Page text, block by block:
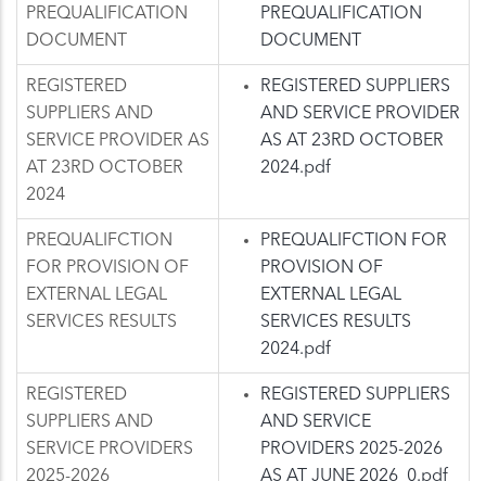
PREQUALIFICATION
DOCUMENT
PREQUALIFICATION
DOCUMENT
REGISTERED
SUPPLIERS AND
SERVICE PROVIDER AS
AT 23RD OCTOBER
2024
REGISTERED SUPPLIERS
AND SERVICE PROVIDER
AS AT 23RD OCTOBER
2024.pdf
PREQUALIFCTION
FOR PROVISION OF
EXTERNAL LEGAL
SERVICES RESULTS
PREQUALIFCTION FOR
PROVISION OF
EXTERNAL LEGAL
SERVICES RESULTS
2024.pdf
REGISTERED
SUPPLIERS AND
SERVICE PROVIDERS
2025-2026
REGISTERED SUPPLIERS
AND SERVICE
PROVIDERS 2025-2026
AS AT JUNE 2026_0.pdf